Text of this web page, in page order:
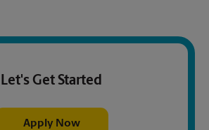
Let's Get Started
Apply Now